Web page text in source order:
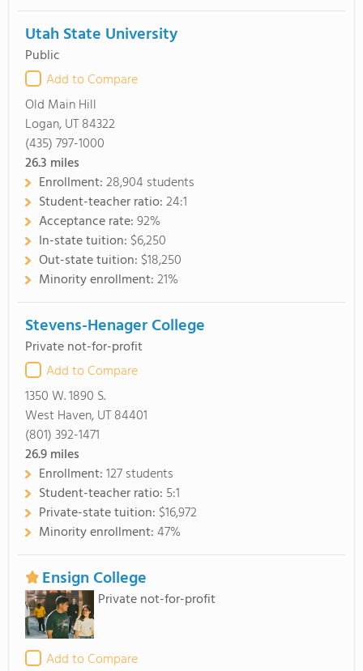
Utah State University
Public
Add to Compare
Old Main Hill
Logan, UT 84322
(435) 797-1000
26.3 miles
Enrollment:28,904 students
Student-teacher ratio:24:1
Acceptance rate:92%
In-state tuition: $6,250
Out-state tuition: $18,250
Minority enrollment:21%
Stevens-Henager College
Private not-for-profit
Add to Compare
1350 W. 1890 S.
West Haven, UT 84401
(801) 392-1471
26.9miles
Enrollment:127 students
Student-teacher ratio: 5:1
Private-state tuition: $16,972
Minority enrollment:47%
Ensign College
Private not-for-profit
Add to Compare